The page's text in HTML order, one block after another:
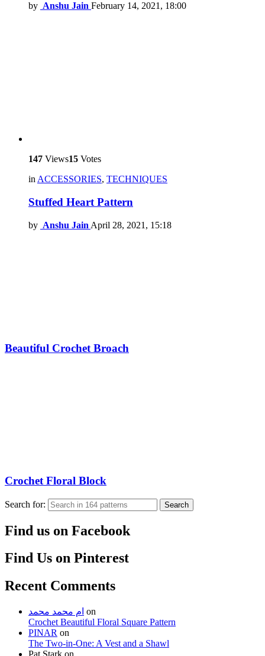
by Anshu Jain February 14, 2021, 18:00
147 Views15 Votes
in ACCESSORIES, TECHNIQUES
Stuffed Heart Pattern
by Anshu Jain April 28, 2021, 15:18
Beautiful Crochet Broach
Crochet Floral Block
Search for: Search
Find us on Facebook
Find Us on Pinterest
Recent Comments
ام محمد محمد on
Crochet Beautiful Floral Square Pattern
PINAR on
The Two-in-One: A Vest and a Shawl